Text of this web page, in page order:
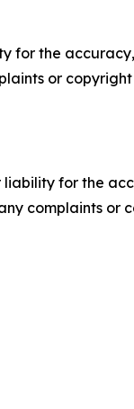
for the
or
liability for the
complaints or